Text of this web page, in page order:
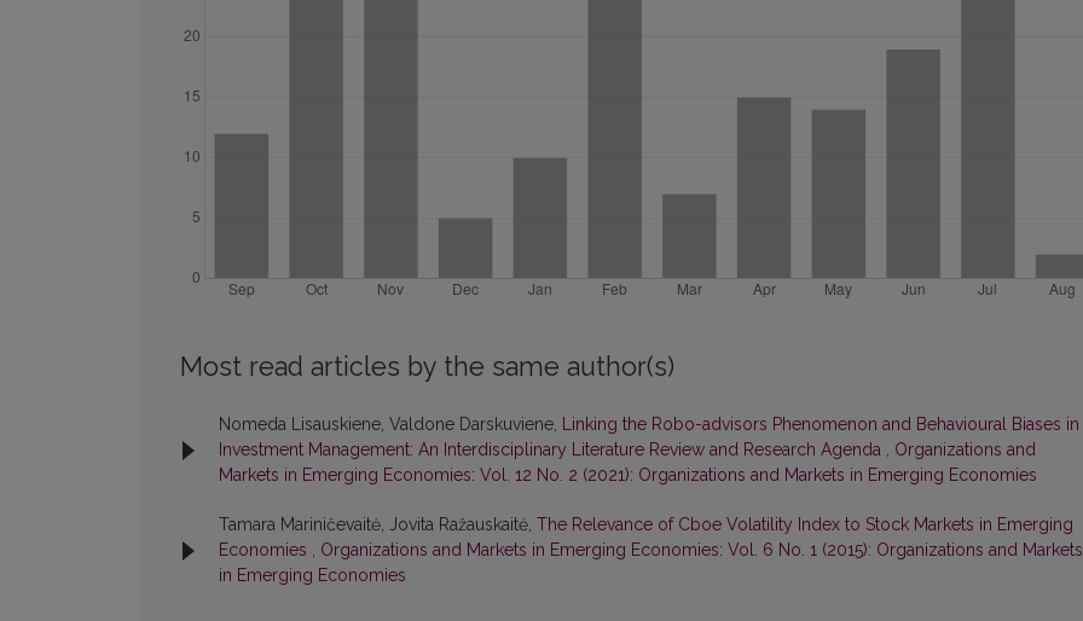
Most read articles by the same author(s)
Nomeda Lisauskiene, Valdone Darskuviene, Linking the Robo-advisors Phenomenon and Behavioural Biases in
Investment Management: An Interdisciplinary Literature Review and Research Agenda , Organizations and
Markets in Emerging Economies: Vol. 12 No. 2 (2021): Organizations and Markets in Emerging Economies
Tamara Mariničevaitė, Jovita Ražauskaitė, The Relevance of Cboe Volatility Index to Stock Markets in Emerging
Economies , Organizations and Markets in Emerging Economies: Vol. 6 No. 1 (2015): Organizations and Markets
in Emerging Economies